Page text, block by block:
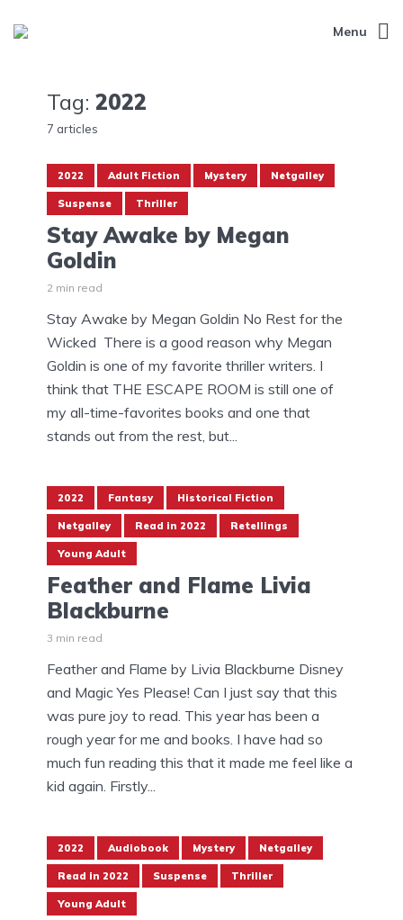
Menu
Tag: 2022
7 articles
2022 Adult Fiction Mystery Netgalley
Suspense Thriller
Stay Awake by Megan
Goldin
2 min read
Stay Awake by Megan Goldin No Rest for the
Wicked There is a good reason why Megan
Goldin is one of my favorite thriller writers. I
think that THE ESCAPE ROOM is still one of
my all-time-favorites books and one that
stands out from the rest, but...
2022 Fantasy Historical Fiction
Netgalley Read in 2022 Retellings
Young Adult
Feather and Flame Livia
Blackburne
3 min read
Feather and Flame by Livia Blackburne Disney
and Magic Yes Please! Can I just say that this
was pure joy to read. This year has been a
rough year for me and books. I have had so
much fun reading this that it made me feel like a
kid again. Firstly...
2022 Audiobook Mystery Netgalley
Read in 2022 Suspense Thriller
Young Adult